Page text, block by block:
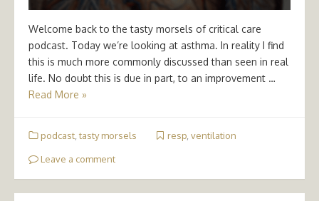
Welcome back to the tasty morsels of critical care
podcast. Today we’re looking at asthma. In reality I find
this is much more commonly discussed than seen in real
life. No doubt this is due in part, to an improvement …
Read More »
podcast tasty morsels resp, ventilation
Leave a comment